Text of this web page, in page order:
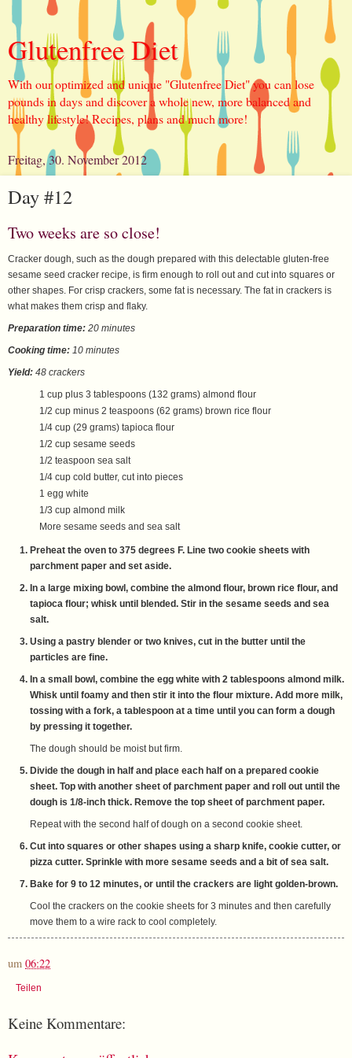
Glutenfree Diet
With our optimized and unique "Glutenfree Diet" you can lose
pounds in days and discover a whole new, more balanced and
healthy lifestyle! Recipes, plans and much more!
Freitag, 30. November 2012
Day #12
Two weeks are so close!
Cracker dough, such as the dough prepared with this delectable gluten-free
sesame seed cracker recipe, is firm enough to roll out and cut into squares or
other shapes. For crisp crackers, some fat is necessary. The fat in crackers is
what makes them crisp and flaky.
Preparation time: 20 minutes
Cooking time: 10 minutes
Yield: 48 crackers
1 cup plus 3 tablespoons (132 grams) almond flour
1/2 cup minus 2 teaspoons (62 grams) brown rice flour
1/4 cup (29 grams) tapioca flour
1/2 cup sesame seeds
1/2 teaspoon sea salt
1/4 cup cold butter, cut into pieces
1 egg white
1/3 cup almond milk
More sesame seeds and sea salt
Preheat the oven to 375 degrees F. Line two cookie sheets with
parchment paper and set aside.
In a large mixing bowl, combine the almond flour, brown rice flour, and
tapioca flour; whisk until blended. Stir in the sesame seeds and sea
salt.
Using a pastry blender or two knives, cut in the butter until the
particles are fine.
In a small bowl, combine the egg white with 2 tablespoons almond milk.
Whisk until foamy and then stir it into the flour mixture. Add more milk,
tossing with a fork, a tablespoon at a time until you can form a dough
by pressing it together.
The dough should be moist but firm.
Divide the dough in half and place each half on a prepared cookie
sheet. Top with another sheet of parchment paper and roll out until the
dough is 1/8-inch thick. Remove the top sheet of parchment paper.
Repeat with the second half of dough on a second cookie sheet.
Cut into squares or other shapes using a sharp knife, cookie cutter, or
pizza cutter. Sprinkle with more sesame seeds and a bit of sea salt.
Bake for 9 to 12 minutes, or until the crackers are light golden-brown.
Cool the crackers on the cookie sheets for 3 minutes and then carefully
move them to a wire rack to cool completely.
um 06:22
Teilen
Keine Kommentare: